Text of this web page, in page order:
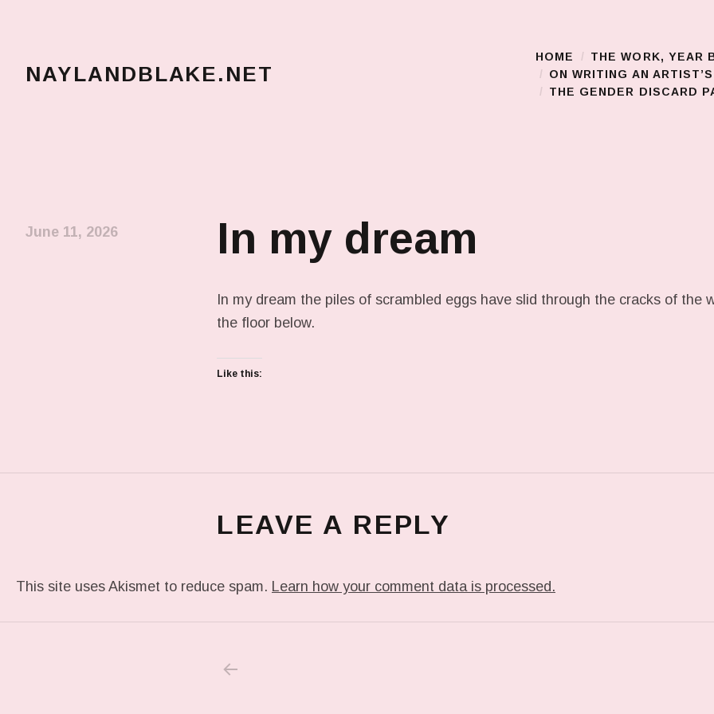
NAYLANDBLAKE.NET Main Menu
HOME THE WORK, YEAR
ON WRITING AN
THE GENDER DISCARD
In my dream
June 11, 2026
In my dream the piles of scrambled eggs have slid through the cracks of the
the floor below.
Like this:
LEAVE A REPLY
This site uses Akismet to reduce spam. Learn how your comment data is processed.